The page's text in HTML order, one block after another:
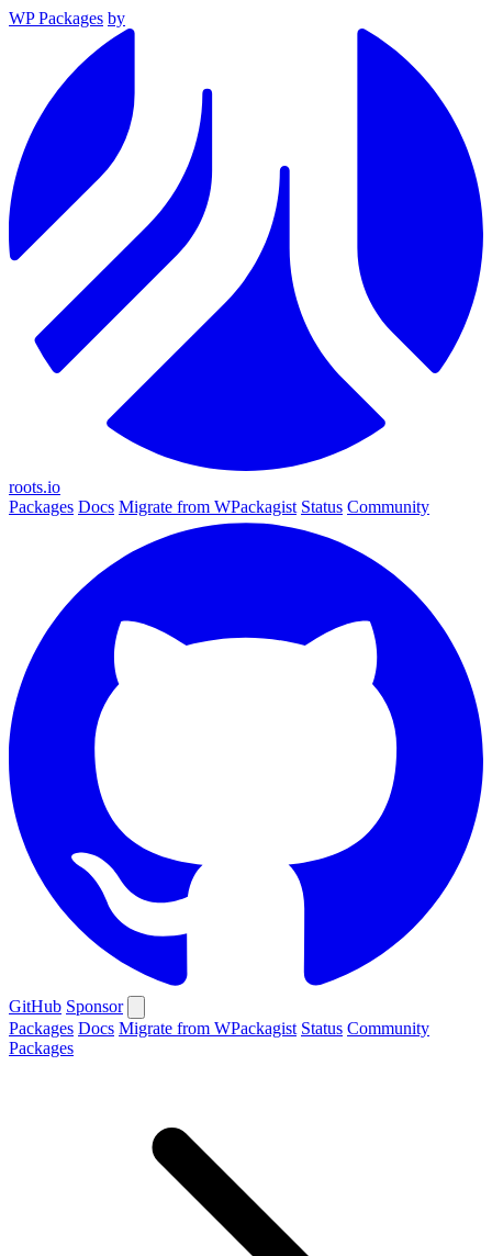
WP Packages by
roots.io
Packages Docs Migrate from WPackagist Status Community
GitHub Sponsor
Packages Docs Migrate from WPackagist Status Community
Packages